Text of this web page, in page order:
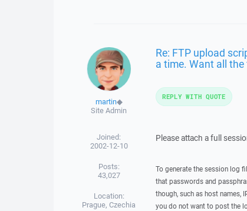
martin◆
Site Admin
Joined:
2002-12-10
Posts:
43,027
Location:
Prague, Czechia
Re: FTP upload
a time. Want all
Please attach a full
To generate the session log
that passwords and
though, such as host names,
you do not want to post the
REPLY WITH QUOTE